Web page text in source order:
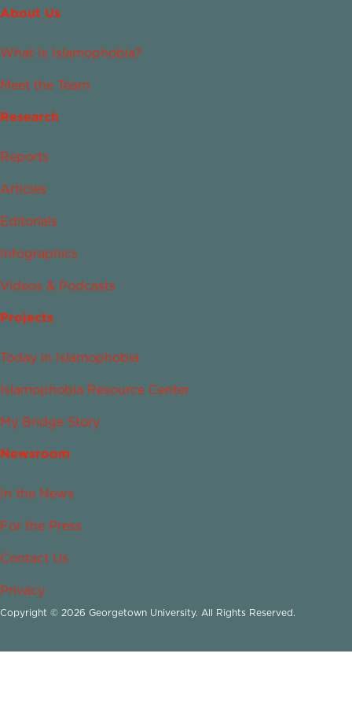
About Us
What Is Islamophobia?
Meet the Team
Research
Reports
Articles
Editorials
Infographics
Videos & Podcasts
Projects
Today in Islamophobia
Islamophobia Resource Center
My Bridge Story
Newsroom
In the News
For the Press
Contact Us
Privacy
Copyright © 2026 Georgetown University. All Rights Reserved.